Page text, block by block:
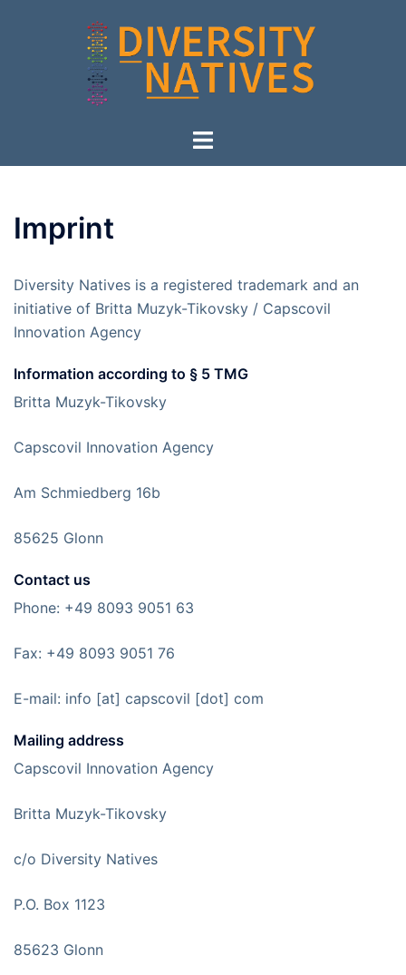
Toggle
Imprint
Diversity Natives is a registered trademark and an
initiative of Britta Muzyk-Tikovsky / Capscovil
Innovation Agency
Information according to § 5 TMG
Britta Muzyk-Tikovsky
Capscovil Innovation Agency
Am Schmiedberg 16b
85625 Glonn
Contact us
Phone: +49 8093 9051 63
Fax: +49 8093 9051 76
E-mail: info [at] capscovil [dot] com
Mailing address
Capscovil Innovation Agency
Britta Muzyk-Tikovsky
c/o Diversity Natives
P.O. Box 1123
85623 Glonn